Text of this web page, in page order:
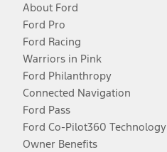
About Ford
Ford Pro
Ford Racing
Warriors in Pink
Ford Philanthropy
Connected Navigation
Ford Pass
Ford Co-Pilot360 Technology
Owner Benefits